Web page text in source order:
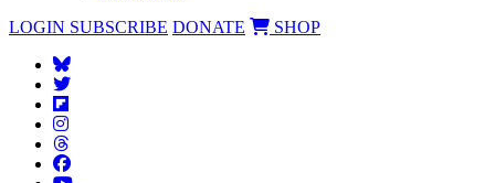
LOGIN SUBSCRIBE DONATE SHOP